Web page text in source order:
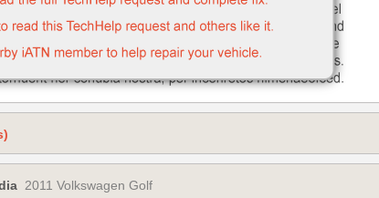
2011 Volkswagen Golf